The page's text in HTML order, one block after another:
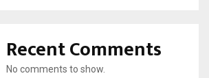
Recent Comments
No comments to show.